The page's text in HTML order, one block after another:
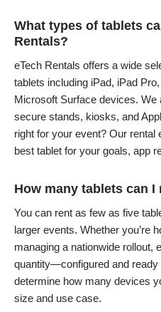
What types of tablets
Rentals?
eTech Rentals offers a wide
tablets including iPad, iPad
Microsoft Surface devices.
secure stands, kiosks, and
right for your event? Our
best tablet for your goals, app
How many tablets can I
You can rent as few as five
larger events. Whether you’re
managing a nationwide rollout,
quantity—configured and ready
determine how many devices
size and use case.